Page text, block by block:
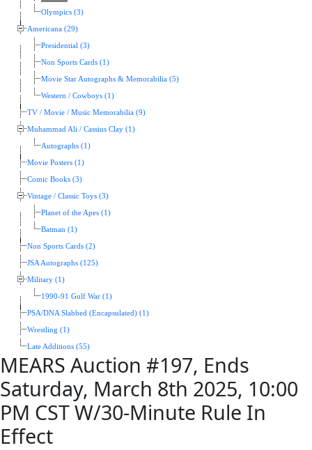
Olympics (3)
Americana (29)
Presidential (3)
Non Sports Cards (1)
Movie Star Autographs & Memorabilia (5)
Western / Cowboys (1)
TV / Movie / Music Memorabilia (9)
Muhammad Ali / Cassius Clay (1)
Autographs (1)
Movie Posters (1)
Comic Books (3)
Vintage / Classic Toys (3)
Planet of the Apes (1)
Batman (1)
Non Sports Cards (2)
JSA Autographs (125)
Military (1)
1990-91 Gulf War (1)
PSA/DNA Slabbed (Encapsulated) (1)
Wrestling (1)
Late Additions (55)
MEARS Auction #197, Ends
Saturday, March 8th 2025, 10:00
PM CST W/30-Minute Rule In
Effect